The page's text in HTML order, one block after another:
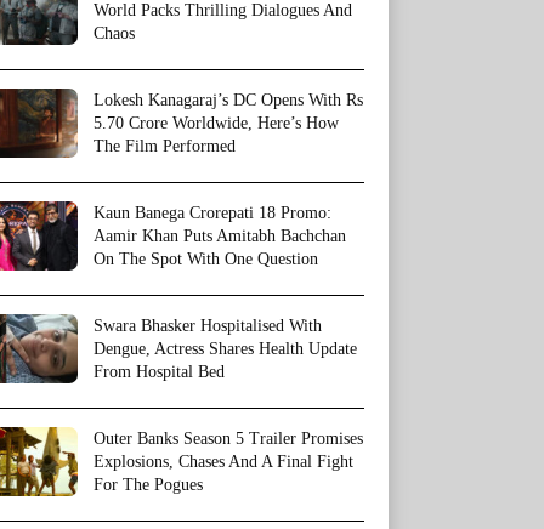
World Packs Thrilling Dialogues And
Chaos
Lokesh Kanagaraj’s DC Opens With Rs
5.70 Crore Worldwide, Here’s How
The Film Performed
Kaun Banega Crorepati 18 Promo:
Aamir Khan Puts Amitabh Bachchan
On The Spot With One Question
Swara Bhasker Hospitalised With
Dengue, Actress Shares Health Update
From Hospital Bed
Outer Banks Season 5 Trailer Promises
Explosions, Chases And A Final Fight
For The Pogues